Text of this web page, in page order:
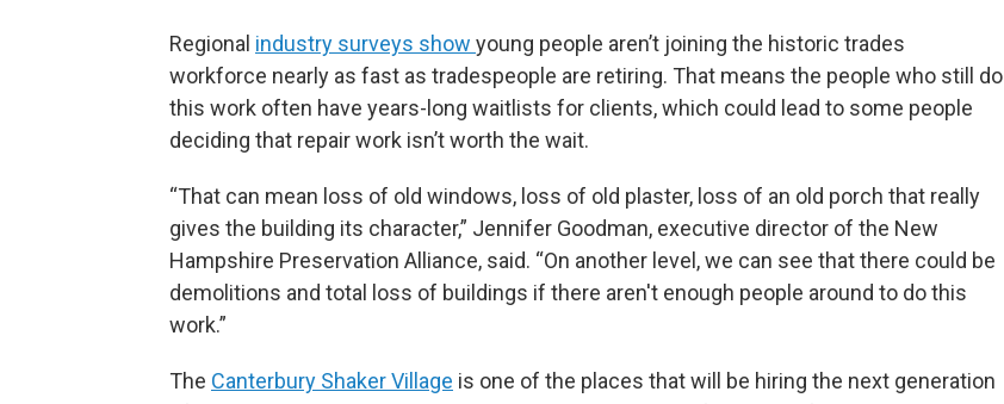
Regional industry surveys show young people aren’t joining the historic trades
workforce nearly as fast as tradespeople are retiring. That means the people who still do
this work often have years-long waitlists for clients, which could lead to some people
deciding that repair work isn’t worth the wait.
“That can mean loss of old windows, loss of old plaster, loss of an old porch that really
gives the building its character,” Jennifer Goodman, executive director of the New
Hampshire Preservation Alliance, said. “On another level, we can see that there could be
demolitions and total loss of buildings if there aren't enough people around to do this
work.”
The Canterbury Shaker Village is one of the places that will be hiring the next generation